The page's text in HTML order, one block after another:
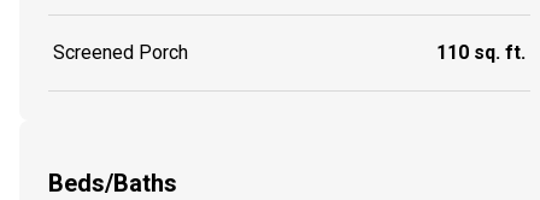
Screened Porch 110 sq. ft.
Beds/Baths